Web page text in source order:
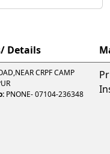
Details
CRPF CAMP
PNONE- 07104-236348